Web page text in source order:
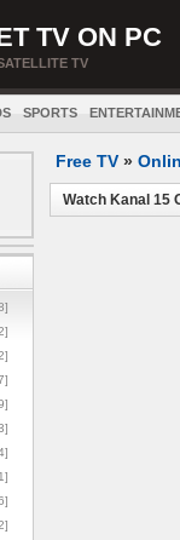
TV ON PC
TV
SPORTS
Free TV »
Watch Kanal 15